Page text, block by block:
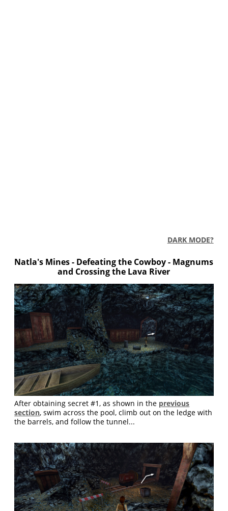
DARK MODE?
Natla's Mines - Defeating the Cowboy - Magnums
and Crossing the Lava River
After obtaining secret #1, as shown in the previous
section, swim across the pool, climb out on the ledge with
the barrels, and follow the tunnel...